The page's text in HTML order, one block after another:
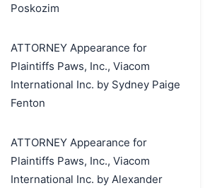
Poskozim
ATTORNEY Appearance for
Plaintiffs Paws, Inc., Viacom
International Inc. by Sydney Paige
Fenton
ATTORNEY Appearance for
Plaintiffs Paws, Inc., Viacom
International Inc. by Alexander